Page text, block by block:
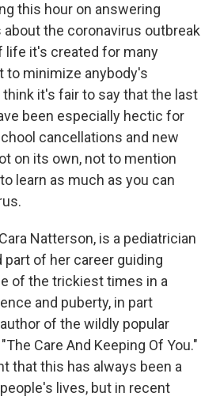
this hour on answering
the coronavirus outbreak
life it's created for many
to minimize anybody's
it's fair to say that the last
been especially hectic for
cancellations and new
on its own, not to mention
learn as much as you can
Natterson, is a pediatrician
of her career guiding
of the trickiest times in a
and puberty, in part
of the wildly popular
Care And Keeping Of You."
that this has always been a
lives, but in recent